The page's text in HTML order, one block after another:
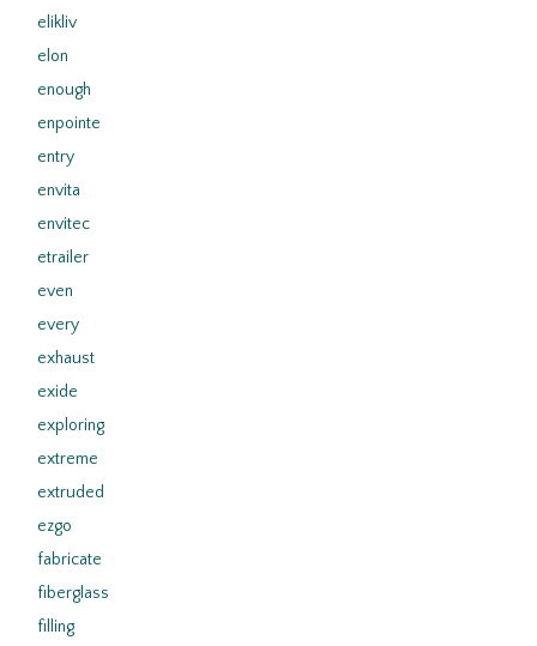
elikliv
elon
enough
enpointe
entry
envita
envitec
etrailer
even
every
exhaust
exide
exploring
extreme
extruded
ezgo
fabricate
fiberglass
filling